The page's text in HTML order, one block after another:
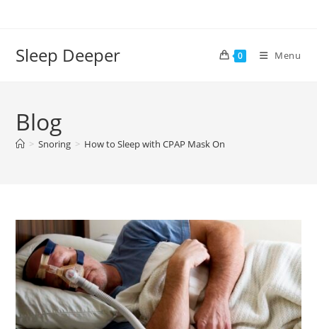
Sleep Deeper 0 Menu
Blog
> Snoring > How to Sleep with CPAP Mask On